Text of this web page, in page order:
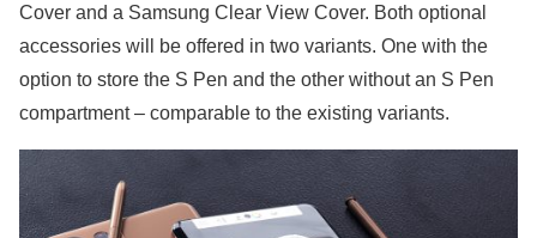
Cover and a Samsung Clear View Cover. Both optional
accessories will be offered in two variants. One with the
option to store the S Pen and the other without an S Pen
compartment – comparable to the existing variants.